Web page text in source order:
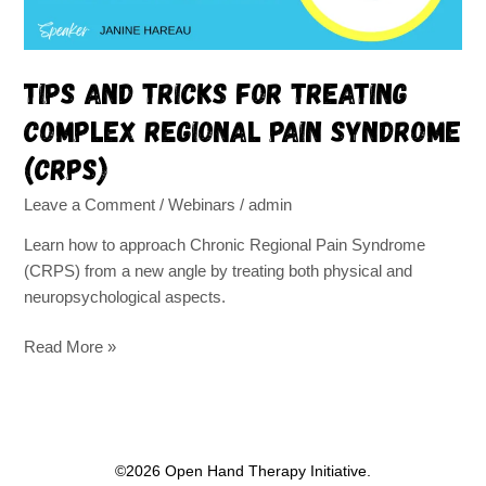
Tips and tricks for treating
complex regional pain syndrome
(CRPS)
Leave a Comment /Webinars /admin
Learn how to approach Chronic Regional Pain Syndrome
(CRPS) from a new angle by treating both physical and
neuropsychological aspects.
syndrome
(CRPS)
Read More »
©2026 Open Hand Therapy Initiative.